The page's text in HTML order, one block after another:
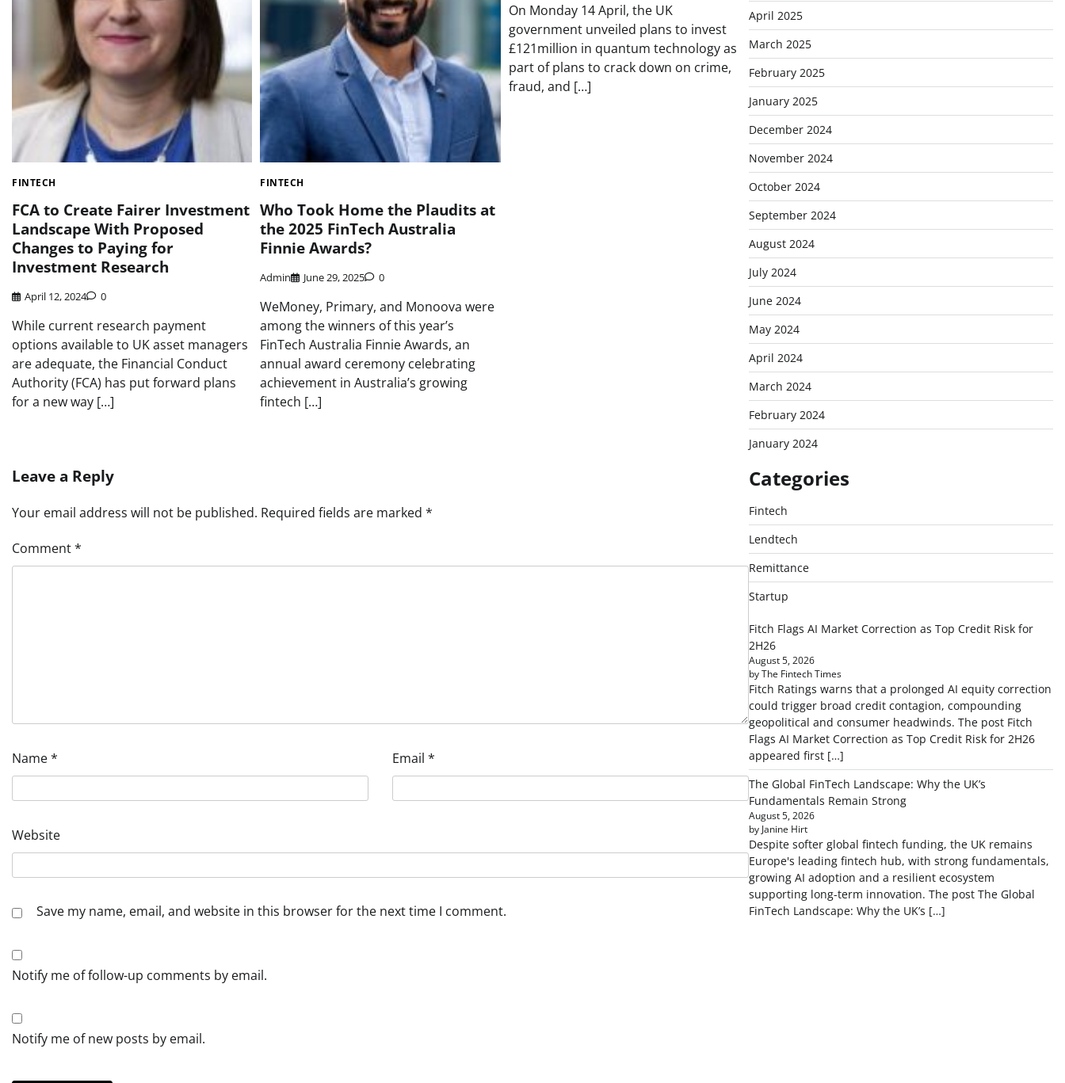
FINTECH
FCA to Create Fairer Investment
Landscape With Proposed
Changes to Paying for
Investment Research
April 12, 2024 0
While current research payment
options available to UK asset managers
are adequate, the Financial Conduct
Authority (FCA) has put forward plans
for a new way […]
FINTECH
Who Took Home the Plaudits at
the 2025 FinTech Australia
Finnie Awards?
Admin June 29, 2025 0
WeMoney, Primary, and Monoova were
among the winners of this year’s
FinTech Australia Finnie Awards, an
annual award ceremony celebrating
achievement in Australia’s growing
fintech […]
On Monday 14 April, the UK
government unveiled plans to invest
£121million in quantum technology as
part of plans to crack down on crime,
fraud, and […]
Leave a Reply
Your email address will not be published. Required fields are marked *
Comment*
Name* Email *
Website
Save my name, email, and website in this browser for the next time I comment.
Notify me of follow-up comments by email.
Notify me of new posts by email.
April 2025
March 2025
February 2025
January 2025
December 2024
November 2024
October 2024
September 2024
August 2024
July 2024
June 2024
May 2024
April 2024
March 2024
February 2024
January 2024
Categories
Fintech
Lendtech
Remittance
Startup
Fitch Flags AI Market Correction as Top Credit Risk for
2H26
August 5, 2026
by The Fintech Times
Fitch Ratings warns that a prolonged AI equity correction
could trigger broad credit contagion, compounding
geopolitical and consumer headwinds. The post Fitch
Flags AI Market Correction as Top Credit Risk for 2H26
appeared first […]
The Global FinTech Landscape: Why the UK’s
Fundamentals Remain Strong
August 5, 2026
by Janine Hirt
Despite softer global fintech funding, the UK remains
Europe's leading fintech hub, with strong fundamentals,
growing AI adoption and a resilient ecosystem
supporting long-term innovation. The post The Global
FinTech Landscape: Why the UK’s […]